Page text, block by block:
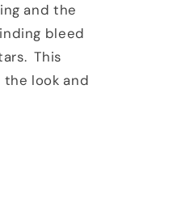
and the
bleed
This
look and